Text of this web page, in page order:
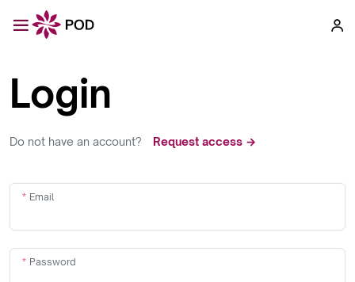
Login
Do not have an account? Request access →
Email
Password